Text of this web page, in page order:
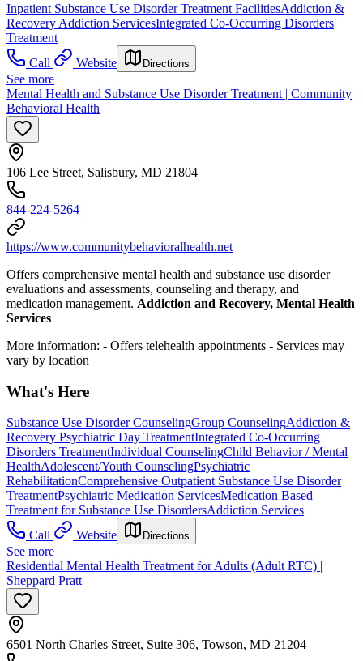
Inpatient Substance Use Disorder Treatment FacilitiesAddiction &
Recovery Addiction ServicesIntegrated Co-Occurring Disorders
Treatment
Call
Website Directions
See more
Mental Health and Substance Use Disorder Treatment | Community
Behavioral Health
106 Lee Street, Salisbury, MD 21804
844-224-5264
https://www.communitybehavioralhealth.net
Offers comprehensive mental health and substance use disorder
evaluations and assessments, counseling and therapy, and
medication management. Addiction and Recovery, Mental Health
Services
More information: - Offers telehealth appointments - Services may
vary by location
What's Here
Substance Use Disorder CounselingGroup CounselingAddiction &
Recovery Psychiatric Day TreatmentIntegrated Co-Occurring
Disorders TreatmentIndividual CounselingChild Behavior / Mental
HealthAdolescent/Youth CounselingPsychiatric
RehabilitationComprehensive Outpatient Substance Use Disorder
TreatmentPsychiatric Medication ServicesMedication Based
Treatment for Substance Use DisordersAddiction Services
Call
Website Directions
See more
Residential Mental Health Treatment for Adults (Adult RTC) |
Sheppard Pratt
6501 North Charles Street, Suite 306, Towson, MD 21204